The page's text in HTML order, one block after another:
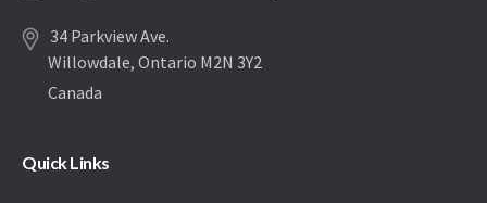
34 Parkview Ave.
Willowdale, Ontario M2N 3Y2
Canada
Quick Links